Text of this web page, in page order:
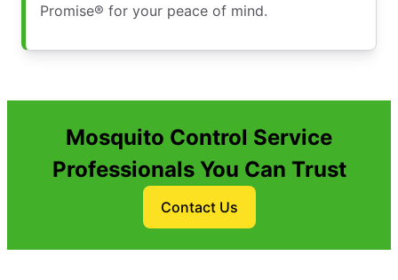
Promise® for your peace of mind.
Mosquito Control Service
Professionals You Can Trust
Contact Us